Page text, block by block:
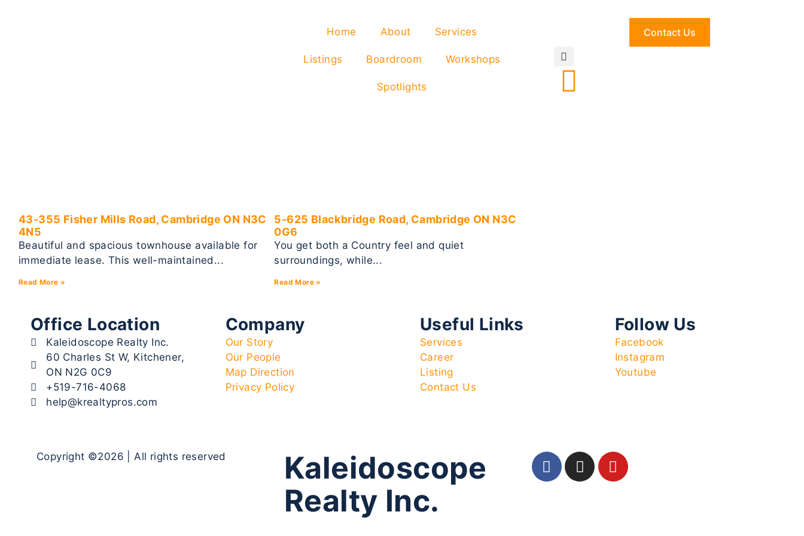
Home About Services
Listings Boardroom Workshops
Spotlights
Contact Us
43-355 Fisher Mills Road, Cambridge ON N3C
4N5
Beautiful and spacious townhouse available for
immediate lease. This well-maintained...
Read More »
5-625 Blackbridge Road, Cambridge ON N3C
0G6
You get both a Country feel and quiet
surroundings, while...
Read More »
Office Location
Kaleidoscope Realty Inc.
60 Charles St W, Kitchener,
ON N2G 0C9
+519-716-4068
help@krealtypros.com
Company
Our Story
Our People
Map Direction
Privacy Policy
Useful Links
Services
Career
Listing
Contact Us
Follow Us
Facebook
Instagram
Youtube
Copyright ©2026 | All rights reserved
Kaleidoscope
Realty Inc.